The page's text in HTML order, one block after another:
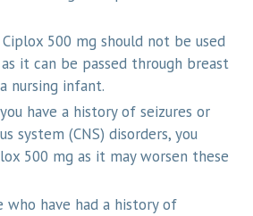
500 mg should not be used
it can be passed through breast
nursing infant.
have a history of seizures or
system (CNS) disorders, you
500 mg as it may worsen these
who have had a history of